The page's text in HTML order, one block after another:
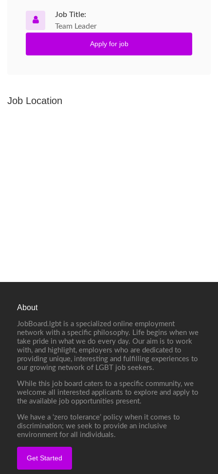
Job Title:
Team Leader
Apply for job
Job Location
About
JobBoard.lgbt is a specialized online employment
network with a specific philosophy. Life begins when we
take pride in what we do every day. Our aim is to work
with, and highlight, employers who are dedicated to
providing unique, interesting and fulfilling experiences to
our growing network of LGBT job seekers.
While this job board caters to a specific community, we
welcome all interested applicants to explore and apply to
the available job opportunities present.
We have a ‘zero tolerance’ policy when it comes to
discrimination; we seek to provide an inclusive
environment for all individuals.
Get Started